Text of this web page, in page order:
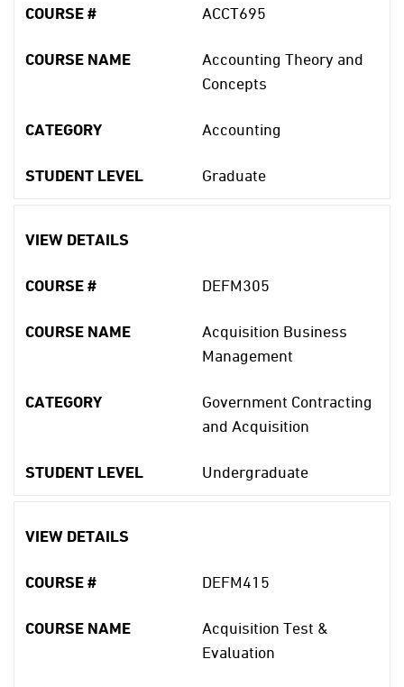
COURSE # ACCT695
COURSE NAME
Accounting Theory and
Concepts
CATEGORY Accounting
STUDENT LEVEL Graduate
VIEW DETAILS
COURSE # DEFM305
COURSE NAME
Acquisition Business
Management
CATEGORY
Government Contracting
and Acquisition
STUDENT LEVEL Undergraduate
VIEW DETAILS
COURSE # DEFM415
COURSE NAME
Acquisition Test &
Evaluation